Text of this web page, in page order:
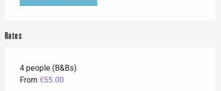
Rates
4 people (B&Bs)
From €55.00